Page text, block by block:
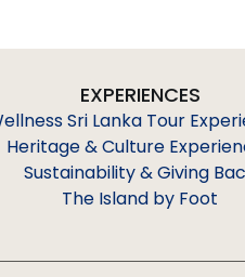
EXPERIENCES
Sri Lanka Tour
Heritage & Culture
Sustainability & Giving
The Island by Foot